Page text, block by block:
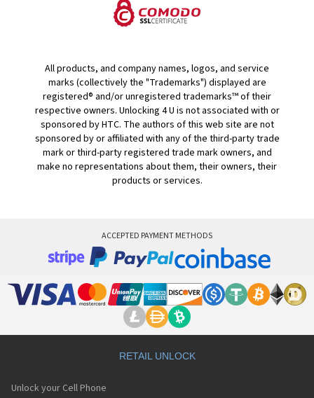
All products, and company names, logos, and service
marks (collectively the "Trademarks") displayed are
registered® and/or unregistered trademarks™ of their
respective owners. Unlocking 4 U is not associated with or
sponsored by HTC. The authors of this web site are not
sponsored by or affiliated with any of the third-party trade
mark or third-party registered trade mark owners, and
make no representations about them, their owners, their
products or services.
ACCEPTED PAYMENT METHODS
RETAIL UNLOCK
Unlock your Cell Phone